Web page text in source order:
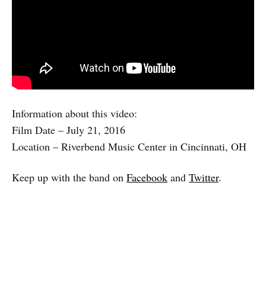
Information about this video:
Film Date – July 21, 2016
Location – Riverbend Music Center in Cincinnati, OH
Keep up with the band on Facebook and Twitter.